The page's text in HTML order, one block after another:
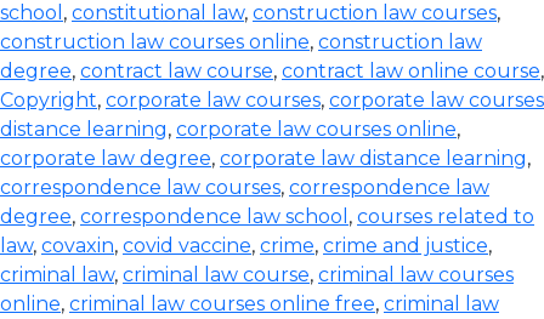
school , constitutional law, construction law courses,
construction law courses online, construction law
degree, contract law course, contract law online course,
Copyright, corporate law courses, corporate law courses
distance learning, corporate law courses online,
corporate law degree, corporate law distance learning,
correspondence law courses, correspondence law
degree, correspondence law school , courses related to
law, covaxin, covid vaccine, crime, crime and justice,
criminal law, criminal law course, criminal law courses
online, criminal law courses online free, criminal law